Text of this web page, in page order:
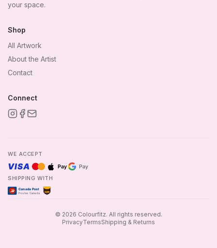
your space.
Shop
All Artwork
About the Artist
Contact
Connect
WE ACCEPT
VISA Pay Pay
SHIPPING WITH
Canada Post
Postes Canada ups
© 2026 Colourfitz. All rights reserved.
PrivacyTermsShipping & Returns